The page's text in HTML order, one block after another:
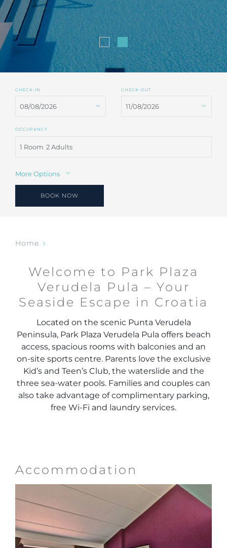
CHECK-IN CHECK-OUT
OCCUPANCY
1 Room 2 Adults
More Options
BOOK NOW
Home
Welcome to Park Plaza
Verudela Pula – Your
Seaside Escape in Croatia
Located on the scenic Punta Verudela
Peninsula, Park Plaza Verudela Pula offers beach
access, spacious rooms with balconies and an
on-site sports centre. Parents love the exclusive
Kid’s and Teen’s Club, the waterslide and the
three sea-water pools. Families and couples can
also take advantage of complimentary parking,
free Wi-Fi and laundry services.
Accommodation